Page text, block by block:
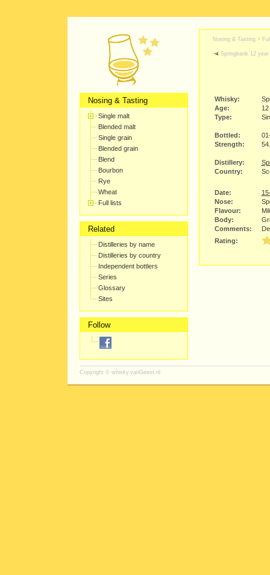
Nosing & Tasting
Single malt
Blended malt
Single grain
Blended grain
Blend
Bourbon
Rye
Wheat
Full lists
Related
Distilleries by name
Distilleries by country
Independent bottlers
Series
Glossary
Sites
Follow
Nosing & Tasting >
Springbank 12
Whisky:
Age:
Type:
Bottled:
Strength:
Distillery:
Country:
Date:
Nose:
Flavour:
Body:
Comments:
Rating:
Copyright © whisky.vanGeest.nl